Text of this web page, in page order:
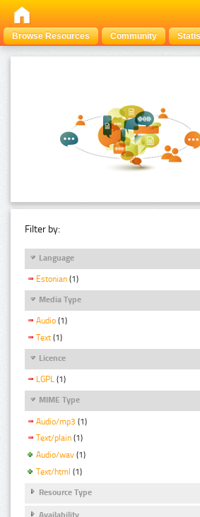
Browse Resources Community
Filter by:
Language
Estonian (1)
Media Type
Audio (1)
Text (1)
Licence
LGPL (1)
MIME Type
Audio/mp3 (1)
Text/plain (1)
Audio/wav (1)
Text/html (1)
Resource Type